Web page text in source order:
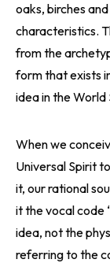
oaks, birches
characteristics.
from the
form that exists
idea in the
When we
Universal Spirit
it, our rational
it the vocal code
idea, not the
referring to the